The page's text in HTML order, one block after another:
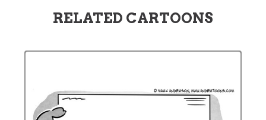
RELATED CARTOONS